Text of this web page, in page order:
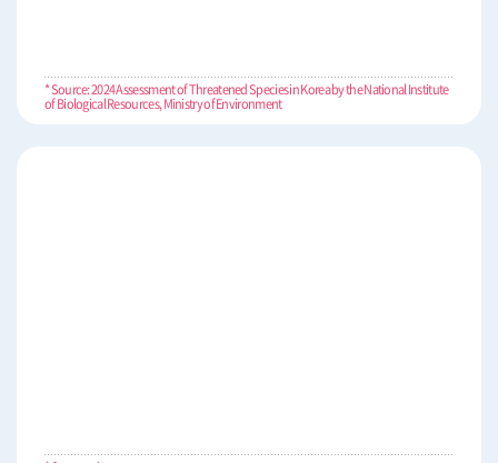
* Source: 2024 Assessment of Threatened Species in Korea by the National Institute
of Biological Resources, Ministry of Environment